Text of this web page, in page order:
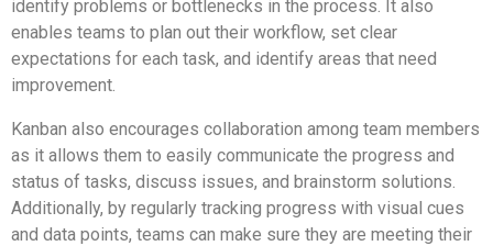
identify problems or bottlenecks in the process. It also
enables teams to plan out their workflow, set clear
expectations for each task, and identify areas that need
improvement.
Kanban also encourages collaboration among team members
as it allows them to easily communicate the progress and
status of tasks, discuss issues, and brainstorm solutions.
Additionally, by regularly tracking progress with visual cues
and data points, teams can make sure they are meeting their